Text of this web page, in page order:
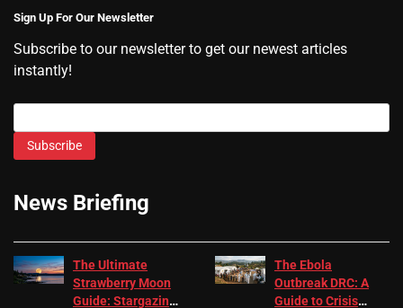
Sign Up For Our Newsletter
Subscribe to our newsletter to get our newest articles
instantly!
Subscribe
News Briefing
The Ultimate
Strawberry Moon
Guide: Stargazing
The Ebola
Outbreak DRC: A
Guide to Crisis